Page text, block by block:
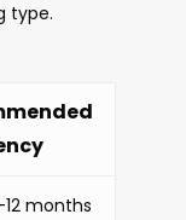
type.
months